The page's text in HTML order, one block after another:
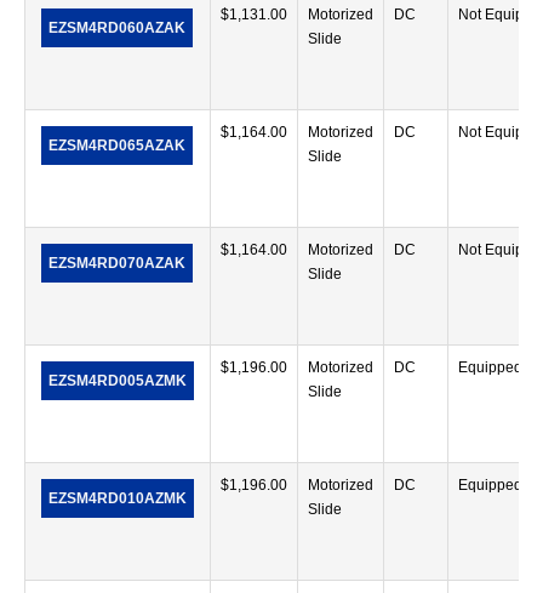
EZSM4RD060AZAK
$1,131.00
Motorized
Slide
DC Not
EZSM4RD065AZAK
$1,164.00
Motorized
Slide
DC Not
EZSM4RD070AZAK
$1,164.00
Motorized
Slide
DC Not
EZSM4RD005AZMK
$1,196.00
Motorized
Slide
DC Equipped
EZSM4RD010AZMK
$1,196.00
Motorized
Slide
DC Equipped